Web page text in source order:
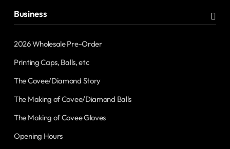
Business
2026 Wholesale Pre-Order
Printing Caps, Balls, etc
The Covee/Diamond Story
The Making of Covee/Diamond Balls
The Making of Covee Gloves
Opening Hours